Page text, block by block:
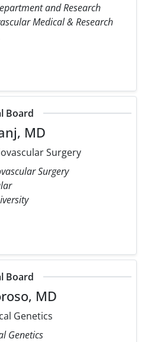
and Research
Medical & Research
Board
MD
Surgery
Surgery
Board
MD
Genetics
Genetics